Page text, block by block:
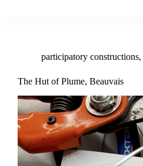
participatory constructions,
The Hut of Plume, Beauvais